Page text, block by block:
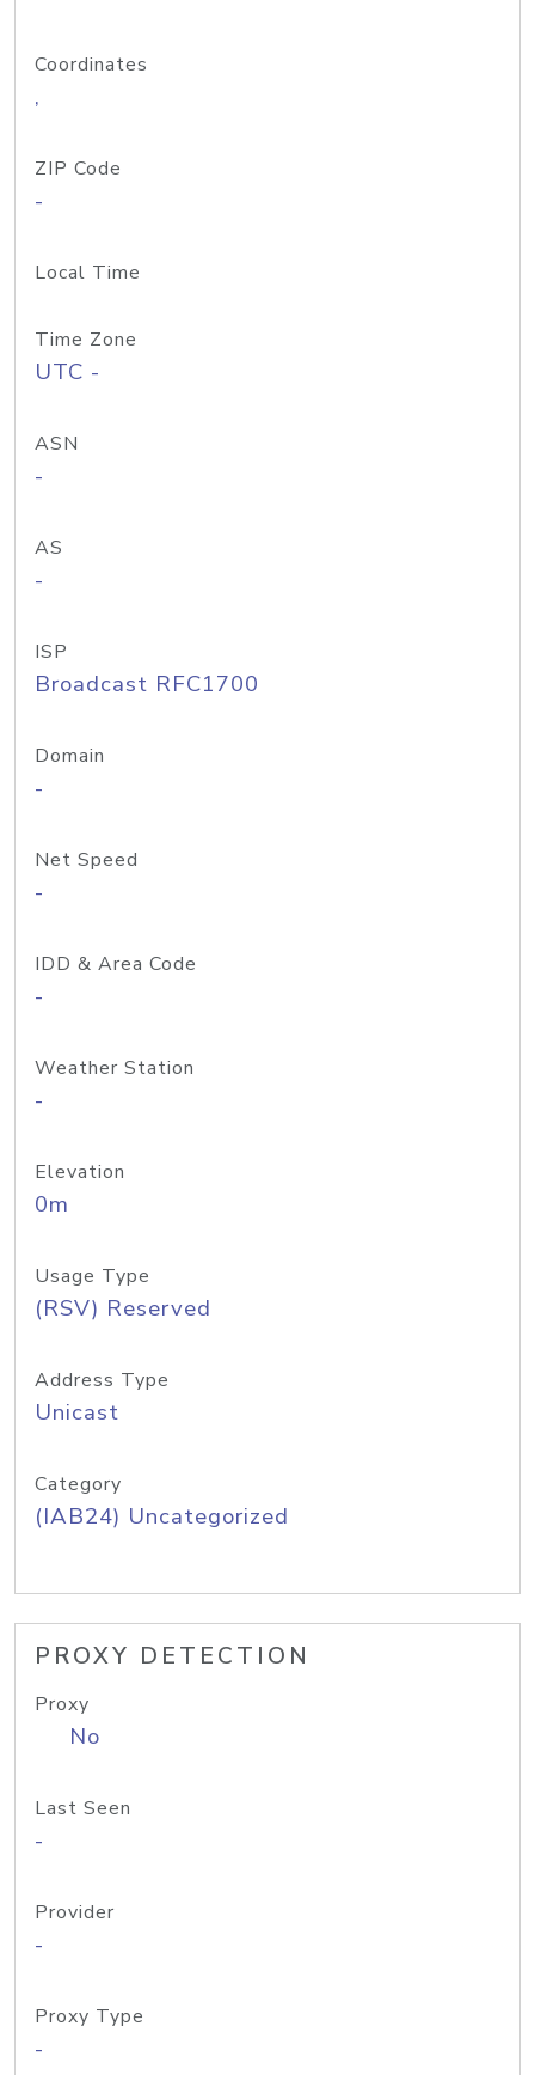
Coordinates
,
ZIP Code
-
Local Time
Time Zone
UTC -
ASN
-
AS
-
ISP
Broadcast RFC1700
Domain
-
Net Speed
-
IDD & Area Code
-
Weather Station
-
Elevation
0m
Usage Type
(RSV) Reserved
Address Type
Unicast
Category
(IAB24) Uncategorized
PROXY DETECTION
Proxy
No
Last Seen
-
Provider
-
Proxy Type
-